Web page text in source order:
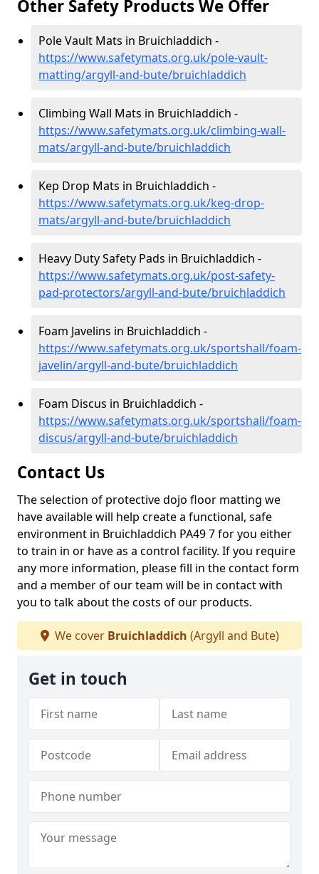
Other Safety Products We Offer
Pole Vault Mats in Bruichladdich -
https://www.safetymats.org.uk/pole-vault-
matting/argyll-and-bute/bruichladdich
Climbing Wall Mats in Bruichladdich -
https://www.safetymats.org.uk/climbing-wall-
mats/argyll-and-bute/bruichladdich
Kep Drop Mats in Bruichladdich -
https://www.safetymats.org.uk/keg-drop-
mats/argyll-and-bute/bruichladdich
Heavy Duty Safety Pads in Bruichladdich -
https://www.safetymats.org.uk/post-safety-
pad-protectors/argyll-and-bute/bruichladdich
Foam Javelins in Bruichladdich -
https://www.safetymats.org.uk/sportshall/foam-
javelin/argyll-and-bute/bruichladdich
Foam Discus in Bruichladdich -
https://www.safetymats.org.uk/sportshall/foam-
discus/argyll-and-bute/bruichladdich
Contact Us
The selection of protective dojo floor matting we
have available will help create a functional, safe
environment in Bruichladdich PA49 7 for you either
to train in or have as a control facility. If you require
any more information, please fill in the contact form
and a member of our team will be in contact with
you to talk about the costs of our products.
We cover Bruichladdich (Argyll and Bute)
Get in touch